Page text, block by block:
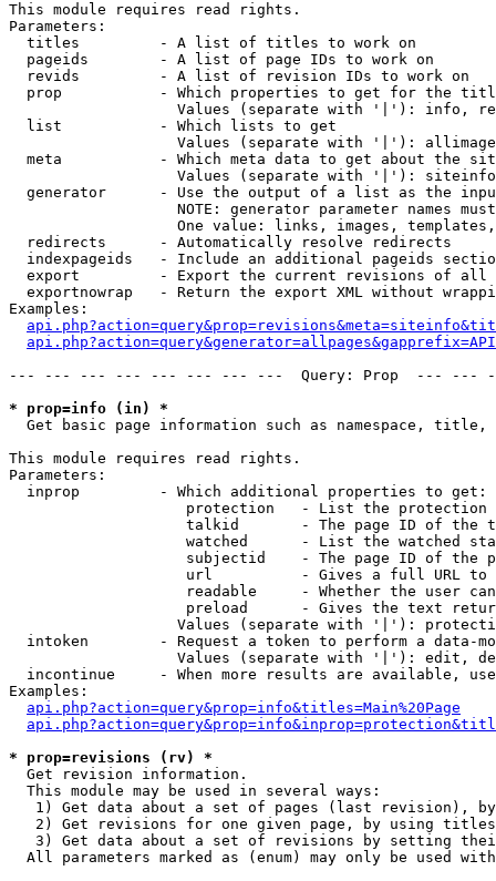
This module requires read rights.
Parameters:
  titles         - A list of titles to work on
  pageids        - A list of page IDs to work on
  revids         - A list of revision IDs to work on
prop           - Which properties to get for the
Values (separate with '|'): info,
  list           - Which lists to get
Values (separate with '|'):
meta           - Which meta data to get about the
Values (separate with '|'):
generator      - Use the output of a list as the
NOTE: generator parameter names
One value: links, images,
  redirects      - Automatically resolve redirects
indexpageids   - Include an additional pageids
export         - Export the current revisions of all
exportnowrap   - Return the export XML without
Examples:
--- --- --- --- --- --- --- ---  Query: Prop  ---
* prop=info (in) *
Get basic page information such as namespace,
This module requires read rights.
Parameters:
  inprop         - Which additional properties to get:
protection   - List the protection
talkid       - The page ID of the
watched      - List the watched
subjectid    - The page ID of the
url          - Gives a full URL
readable     - Whether the user
preload      - Gives the text
Values (separate with '|'):
intoken        - Request a token to perform a data-
Values (separate with '|'): edit,
incontinue     - When more results are available,
Examples:
api.php?action=query&prop=info&titles=Main%20Page
* prop=revisions (rv) *
Get revision information.
  This module may be used in several ways:
1) Get data about a set of pages (last revision),
2) Get revisions for one given page, by using
3) Get data about a set of revisions by setting
All parameters marked as (enum) may only be used